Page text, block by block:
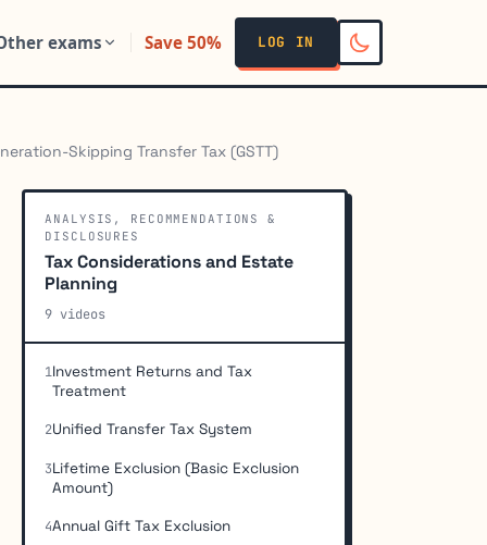
exams Save 50% LOG IN
Skipping Transfer Tax (GSTT)
ANALYSIS, RECOMMENDATIONS &
DISCLOSURES
Tax Considerations and Estate
Planning
9 videos
1Investment Returns and Tax
Treatment
2Unified Transfer Tax System
3Lifetime Exclusion (Basic Exclusion
Amount)
4Annual Gift Tax Exclusion